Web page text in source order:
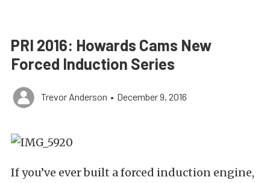
PRI 2016: Howards Cams New
Forced Induction Series
Trevor Anderson • December 9, 2016
If you’ve ever built a forced induction engine,